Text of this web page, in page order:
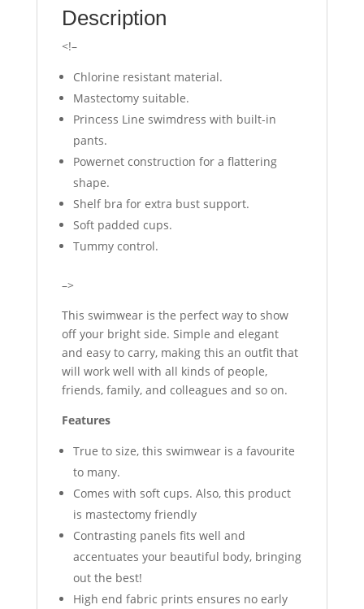
Description
<!–
Chlorine resistant material.
Mastectomy suitable.
Princess Line swimdress with built-in
pants.
Powernet construction for a flattering
shape.
Shelf bra for extra bust support.
Soft padded cups.
Tummy control.
–>
This swimwear is the perfect way to show
off your bright side. Simple and elegant
and easy to carry, making this an outfit that
will work well with all kinds of people,
friends, family, and colleagues and so on.
Features
True to size, this swimwear is a favourite
to many.
Comes with soft cups. Also, this product
is mastectomy friendly
Contrasting panels fits well and
accentuates your beautiful body, bringing
out the best!
High end fabric prints ensures no early